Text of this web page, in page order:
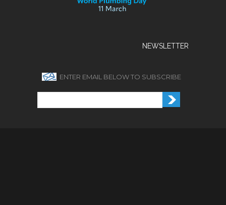
NEWSLETTER
ENTER EMAIL BELOW TO SUBSCRIBE